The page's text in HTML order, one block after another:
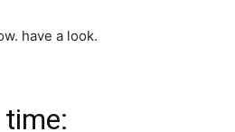
have a look.